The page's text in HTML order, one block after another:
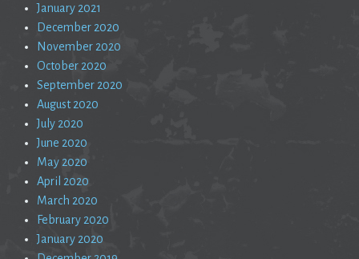
January 2021
December 2020
November 2020
October 2020
September 2020
August 2020
July 2020
June 2020
May 2020
April 2020
March 2020
February 2020
January 2020